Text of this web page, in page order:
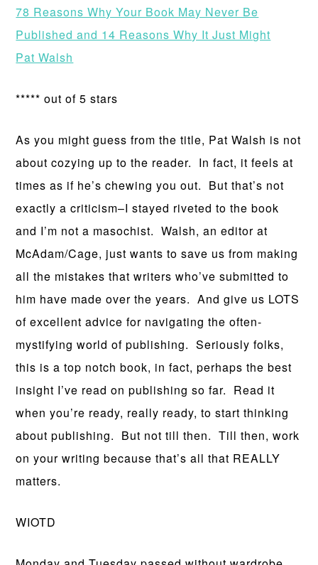
78 Reasons Why Your Book May Never Be
Published and 14 Reasons Why It Just Might
Pat Walsh
***** out of 5 stars
As you might guess from the title, Pat Walsh is not
about cozying up to the reader. In fact, it feels at
times as if he’s chewing you out. But that’s not
exactly a criticism–I stayed riveted to the book
and I’m not a masochist. Walsh, an editor at
McAdam/Cage, just wants to save us from making
all the mistakes that writers who’ve submitted to
him have made over the years. And give us LOTS
of excellent advice for navigating the often-
mystifying world of publishing. Seriously folks,
this is a top notch book, in fact, perhaps the best
insight I’ve read on publishing so far. Read it
when you’re ready, really ready, to start thinking
about publishing. But not till then. Till then, work
on your writing because that’s all that REALLY
matters.
WIOTD